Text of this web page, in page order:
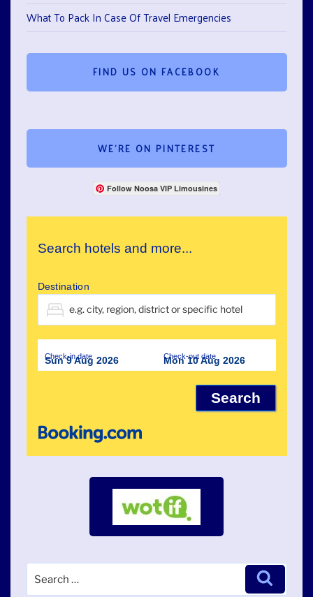
What To Pack In Case Of Travel Emergencies
FIND US ON FACEBOOK
WE’RE ON PINTEREST
Follow Noosa VIP Limousines
Search hotels and more...
Destination
Check-in date
Sun 9 Aug 2026 Check-out date
Mon 10 Aug 2026
Search
for: